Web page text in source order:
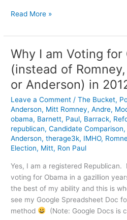
Computers
Getting
Weirder
Read More »
Why I am Voting for
(instead of
or Anderson) in
Leave a Comment /The Bucket,
Anderson, Mitt Romney,Andre,
obama, Barnett, Paul, Barrack,
republican,Candidate Comparison,
Anderson,therage3k, IMHO,
Election, Mitt, Ron Paul
Yes, I am a registered
voting for Obama in a gazillion
the best of my ability and this is
see my Google Spreadsheet Doc
method
(Note: Google Docs is